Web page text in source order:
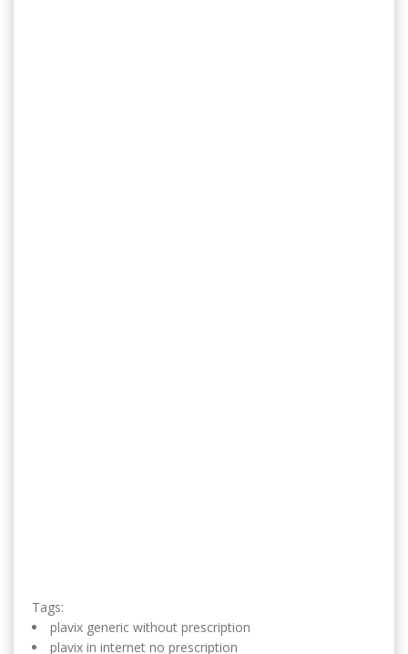
Tags:
plavix generic without prescription
plavix in internet no prescription